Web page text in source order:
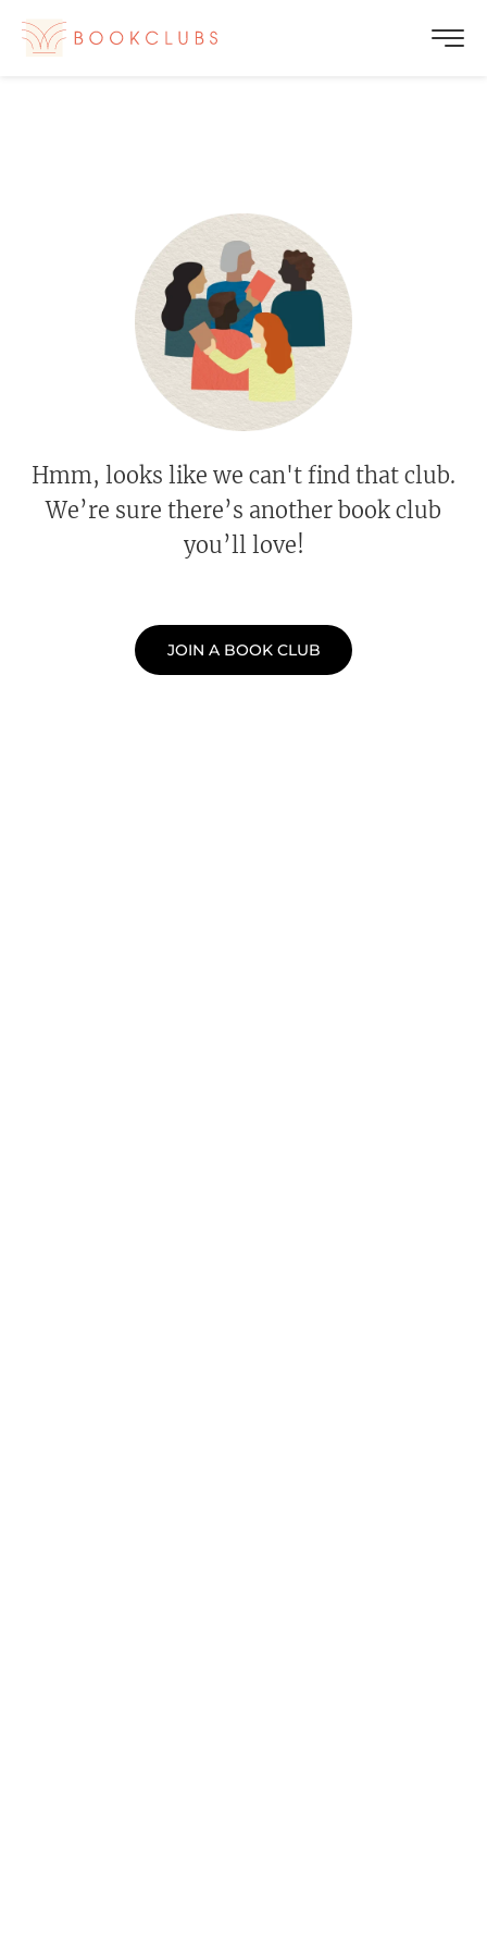
Hmm, looks like we can't find that club.
We’re sure there’s another book club
you’ll love!
JOIN A BOOK CLUB